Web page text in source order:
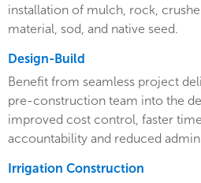
installation of mulch, rock,
material, sod, and native seed.
Design-Build
Benefit from seamless project
pre-construction team into the
improved cost control, faster
accountability and reduced
Irrigation Construction